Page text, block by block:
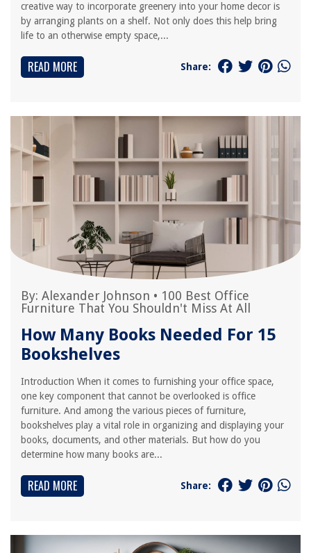
creative way to incorporate greenery into your home decor is
by arranging plants on a shelf. Not only does this help bring
life to an otherwise empty space,...
READ MORE Share:
By: Alexander Johnson • 100 Best Office
Furniture That You Shouldn't Miss At All
How Many Books Needed For 15
Bookshelves
Introduction When it comes to furnishing your office space,
one key component that cannot be overlooked is office
furniture. And among the various pieces of furniture,
bookshelves play a vital role in organizing and displaying your
books, documents, and other materials. But how do you
determine how many books are...
READ MORE Share: